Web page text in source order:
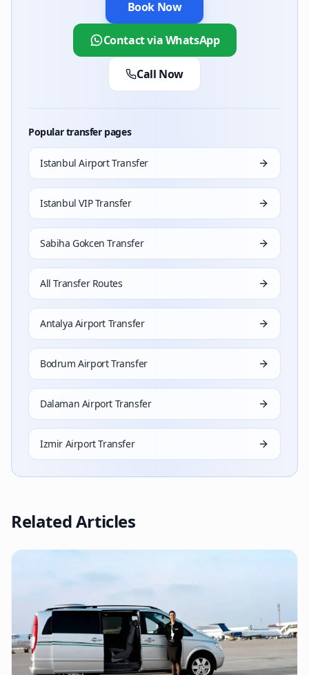
Book Now
Contact via WhatsApp
Call Now
Popular transfer pages
Istanbul Airport Transfer
Istanbul VIP Transfer
Sabiha Gokcen Transfer
All Transfer Routes
Antalya Airport Transfer
Bodrum Airport Transfer
Dalaman Airport Transfer
Izmir Airport Transfer
Related Articles